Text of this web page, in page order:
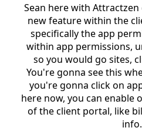
Sean here with
new feature within the
specifically the app
within app permissions,
so you would go sites,
You're gonna see this
you're gonna click on
here now, you can enable
of the client portal, like
info.